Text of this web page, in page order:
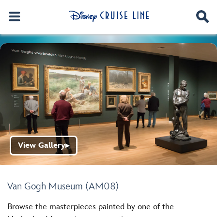
Van Gogh Museum (AM08)
View Gallery▶
Browse the masterpieces painted by one of the